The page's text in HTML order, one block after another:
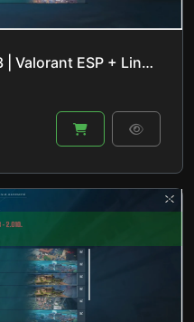
⭐️ Gamebreaker Package 3 | Valorant ESP + Lineup Helper | HVCI ON/OFF